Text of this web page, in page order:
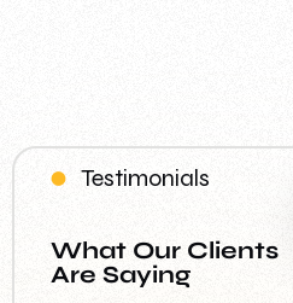
Testimonials
What Our Clients
Are Saying